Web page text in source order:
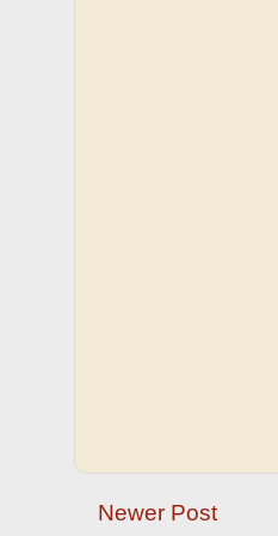
Newer Post